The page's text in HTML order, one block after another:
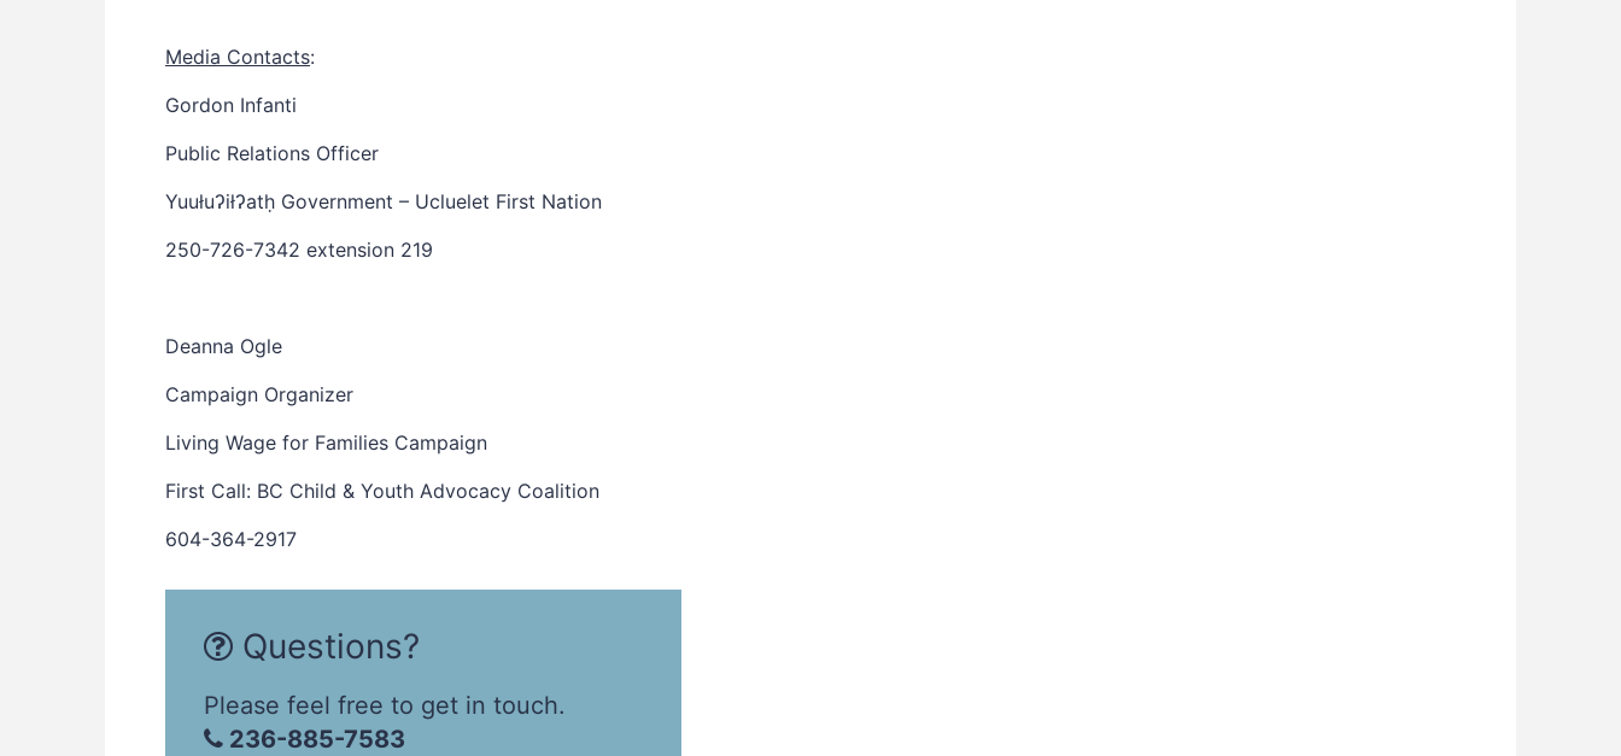
Media Contacts:
Gordon Infanti
Public Relations Officer
Yuułuʔiłʔatḥ Government – Ucluelet First Nation
250-726-7342 extension 219
Deanna Ogle
Campaign Organizer
Living Wage for Families Campaign
First Call: BC Child & Youth Advocacy Coalition
604-364-2917
Questions?
Please feel free to get in touch.
236-885-7583